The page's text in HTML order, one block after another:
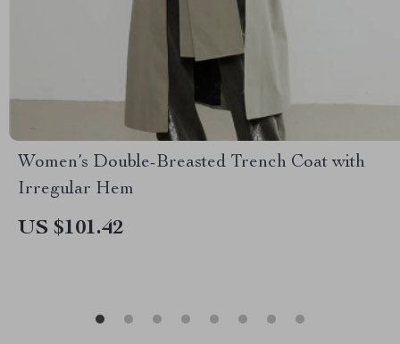
Women’s Double-Breasted Trench Coat with
Irregular Hem
US $101.42